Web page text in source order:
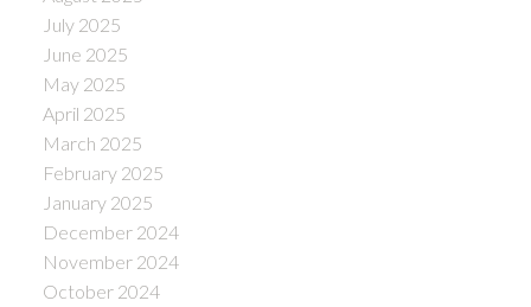
July 2025
June 2025
May 2025
April 2025
March 2025
February 2025
January 2025
December 2024
November 2024
October 2024